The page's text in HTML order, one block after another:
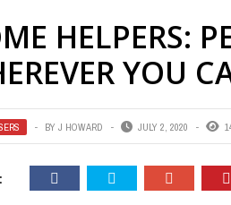
THE
HELPERS:
YOU
BY J HOWARD JULY 2, 2020